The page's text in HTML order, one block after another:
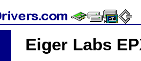
Eiger Labs